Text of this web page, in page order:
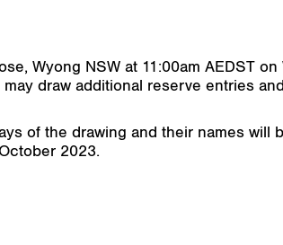
Wyong NSW at 11:00am AEDST
draw additional reserve entries
of the drawing and their names will
2023.